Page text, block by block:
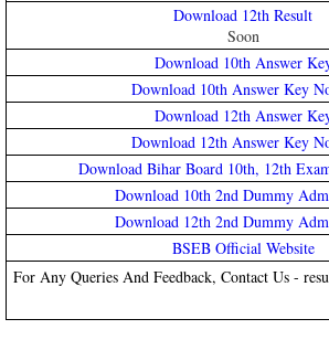
Download 12th Result
Soon
Download 10th Answer
Download 10th Answer Key
Download 12th Answer
Download 12th Answer Key
Download Bihar Board 10th, 12th
Download 10th 2nd Dummy
Download 12th 2nd Dummy
BSEB Official Website
For Any Queries And Feedback, Contact Us -